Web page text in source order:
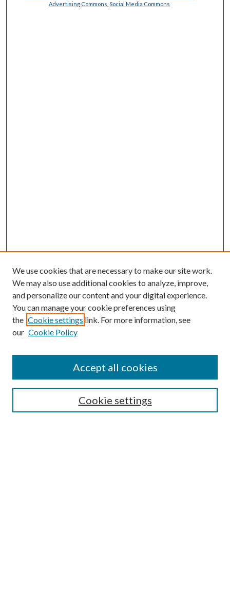
Advertising Commons ,Social Media Commons
SEARCH
We use cookies that are necessary to make our site work.
We may also use additional cookies to analyze, improve,
and personalize our content and your digital experience.
You can manage your cookie preferences using
the Cookie settings link. For more information, see
our Cookie Policy
Cookie settings
Accept all cookies